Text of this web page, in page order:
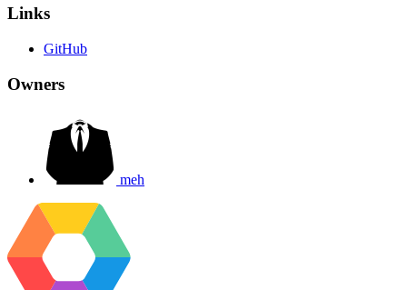
Links
GitHub
Owners
meh